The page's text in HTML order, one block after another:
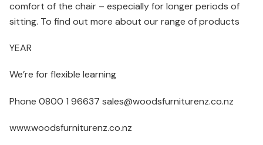
comfort of the chair – especially for longer periods of
sitting. To find out more about our range of products
YEAR
We’re for flexible learning
Phone 0800 1 96637 sales@woodsfurniturenz.co.nz
www.woodsfurniturenz.co.nz